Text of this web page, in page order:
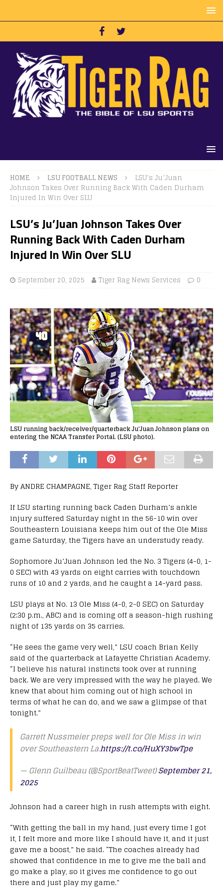
HOME LSU FOOTBALL NEWS
LSU’s Ju’Juan
Johnson Takes Over Running Back With Caden Durham
Injured In Win Over SLU
LSU’s Ju’Juan Johnson Takes Over
Running Back With Caden Durham
Injured In Win Over SLU
September 20, 2025 Tiger Rag News Services 0
LSU running back/receiver/quarterback Ju'Juan Johnson plans on
entering the NCAA Transfer Portal. (LSU photo).
By ANDRE CHAMPAGNE, Tiger Rag Staff Reporter
If LSU starting running back Caden Durham’s ankle
injury suffered Saturday night in the 56-10 win over
Southeastern Louisiana keeps him out of the Ole Miss
game Saturday, the Tigers have an understudy ready.
Sophomore Ju’Juan Johnson led the No. 3 Tigers (4-0, 1-
0 SEC) with 43 yards on eight carries with touchdown
runs of 10 and 2 yards, and he caught a 14-yard pass.
LSU plays at No. 13 Ole Miss (4-0, 2-0 SEC) on Saturday
(2:30 p.m., ABC) and is coming off a season-high rushing
night of 135 yards on 35 carries.
“He sees the game very well,” LSU coach Brian Kelly
said of the quarterback at Lafayette Christian Academy.
“I believe his natural instincts took over at running
back. We are very impressed with the way he played. We
knew that about him coming out of high school in
terms of what he can do, and we saw a glimpse of that
tonight.”
Garrett Nussmeier preps well for Ole Miss in win
over Southeastern La.https://t.co/HuXY3bwTpe
— Glenn Guilbeau (@SportBeatTweet)September 21,
2025
Johnson had a career high in rush attempts with eight.
“With getting the ball in my hand, just every time I got
it, I felt more and more like I should have it, and it just
gave me a boost,” he said. “The coaches already had
showed that confidence in me to give me the ball and
go make a play, so it gives me confidence to go out
there and just play my game.”